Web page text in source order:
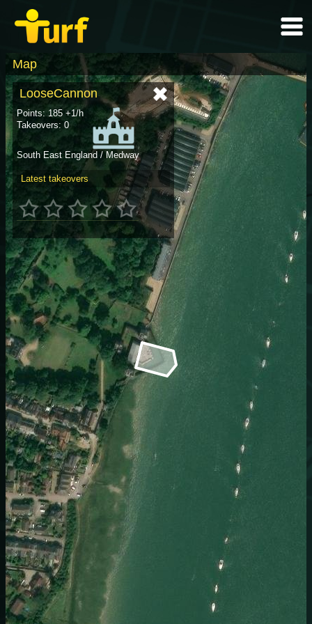
Map
LooseCannon
Points: 185 +1/h
Takeovers: 0
South East England / Medway
Latest takeovers